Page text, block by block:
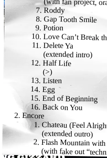
with fan project,
Roddy
Gap Tooth Smile
Potion
Love Can’t Break
Delete Ya
(extended intro)
Half Life
(>)
Listen
Egg
End of Beginning
Back on You
Encore
Chateau (Feel
(extended outro)
Flash Mountain
(with fake out